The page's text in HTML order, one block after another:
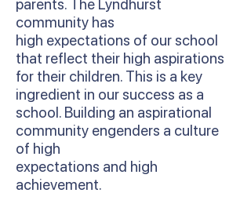
parents. The Lyndhurst
community has
high expectations of our school
that reflect their high aspirations
for their children. This is a key
ingredient in our success as a
school. Building an aspirational
community engenders a culture
of high
expectations and high
achievement.